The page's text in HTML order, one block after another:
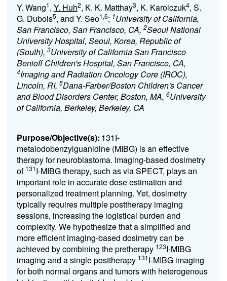
Y. Wang1, Y. Huh2, K. K. Matthay3, K. Karolczuk4, S.
G. Dubois5, and Y. Seo1,6; 1University of California,
San Francisco, San Francisco, CA, 2Seoul National
University Hospital, Seoul, Korea, Republic of
(South), 3University of California San Francisco
Benioff Children's Hospital, San Francisco, CA,
4Imaging and Radiation Oncology Core (IROC),
Lincoln, RI, 5Dana-Farber/Boston Children's Cancer
and Blood Disorders Center, Boston, MA, 6University
of California, Berkeley, Berkeley, CA
Purpose/Objective(s): 131I-
metaiodobenzylguanidine (MIBG) is an effective
therapy for neuroblastoma. Imaging-based dosimetry
of 131I-MIBG therapy, such as via SPECT, plays an
important role in accurate dose estimation and
personalized treatment planning. Yet, dosimetry
typically requires multiple posttherapy imaging
sessions, increasing the logistical burden and
complexity. We hypothesize that a simplified and
more efficient imaging-based dosimetry can be
achieved by combining the pretherapy 123I-MIBG
imaging and a single posttherapy 131I-MIBG imaging
for both normal organs and tumors with heterogenous